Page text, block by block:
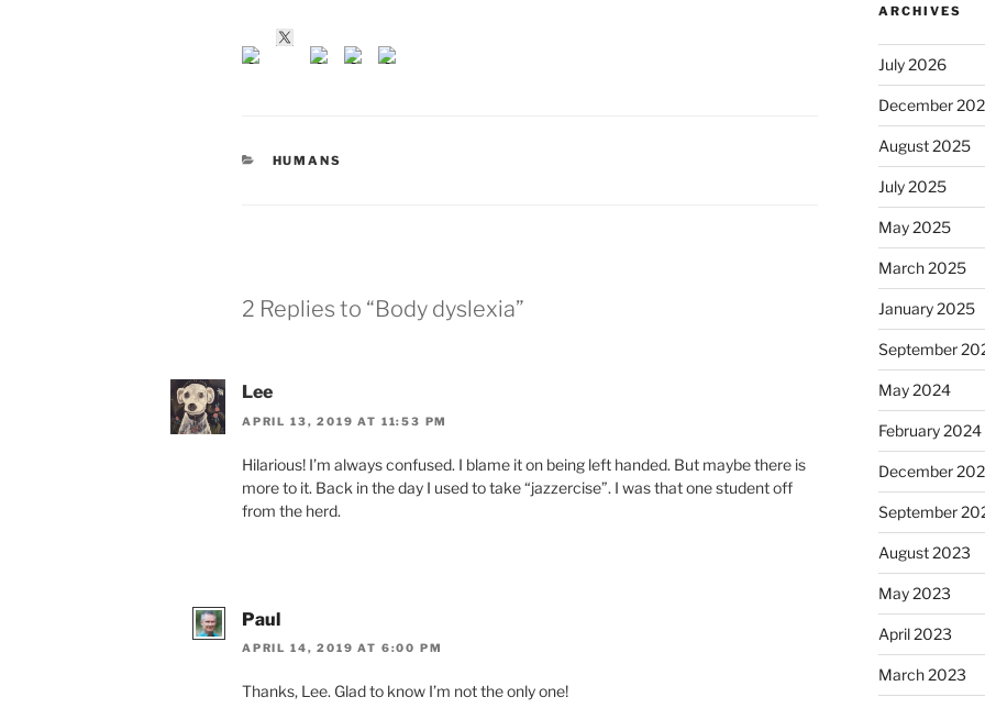
CATEGORIES
HUMANS
2 Replies to “Body dyslexia”
Lee
APRIL 13, 2019 AT 11:53 PM
Hilarious! I’m always confused. I blame it on being left handed. But maybe there is
more to it. Back in the day I used to take “jazzercise”. I was that one student off
from the herd.
Paul
APRIL 14, 2019 AT 6:00 PM
Thanks, Lee. Glad to know I’m not the only one!
ARCHIVES
July 2026
December
August 2025
July 2025
May 2025
March 2025
January 2025
September
May 2024
February 2024
December
September
August 2023
May 2023
April 2023
March 2023